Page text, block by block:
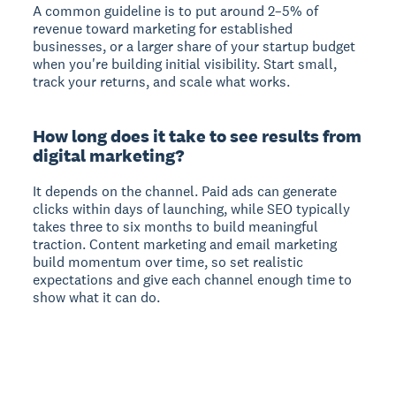
A common guideline is to put around 2–5% of
revenue toward marketing for established
businesses, or a larger share of your startup budget
when you're building initial visibility. Start small,
track your returns, and scale what works.
How long does it take to see results from
digital marketing?
It depends on the channel. Paid ads can generate
clicks within days of launching, while SEO typically
takes three to six months to build meaningful
traction. Content marketing and email marketing
build momentum over time, so set realistic
expectations and give each channel enough time to
show what it can do.